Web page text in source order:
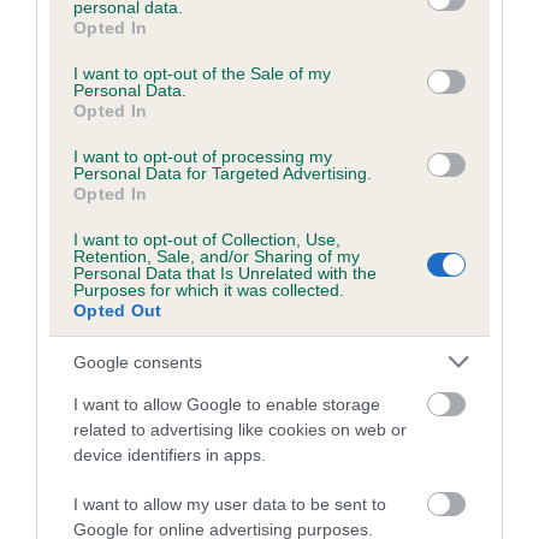
grant or deny consent to Google and its third-party tags to
use your data for below specified purposes in below Google
consent section.
personal data.
Opted In
I want to opt-out of the Sale of my
Personal Data.
Opted In
I want to opt-out of processing my
Personal Data for Targeted Advertising.
Opted In
I want to opt-out of Collection, Use,
Retention, Sale, and/or Sharing of my
Personal Data that Is Unrelated with the
Purposes for which it was collected.
Opted Out
Google consents
I want to allow Google to enable storage
related to advertising like cookies on web or
device identifiers in apps.
I want to allow my user data to be sent to
Google for online advertising purposes.
Inbreeding coefficient
Coefficient of Inbreeding (CoI)
Inbreeding coefficient for HOLLYRUFF
24 generations available of which 7 are complete
Breed average CoI 6.5%
COI Description
Estimated Breeding Values (EBVs)
Our estimated breeding values (EBVs) predict whether a dog